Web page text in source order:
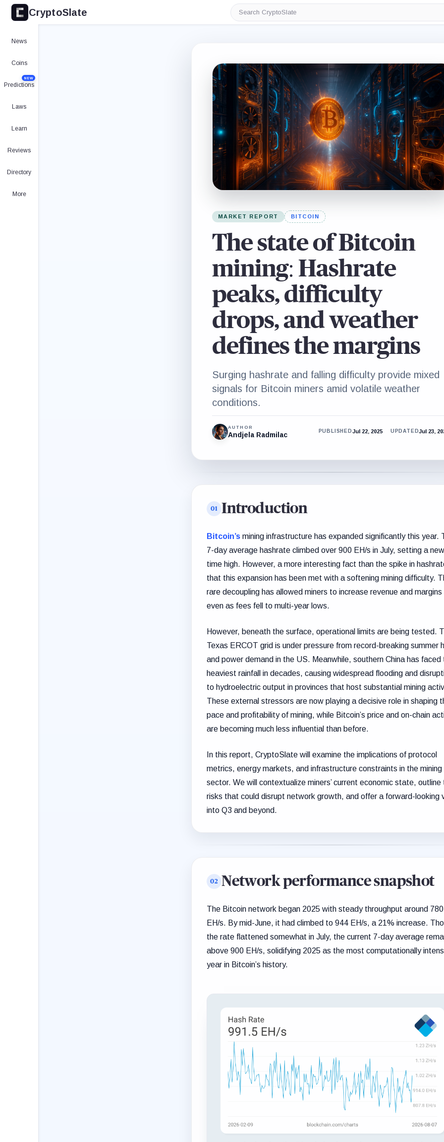
CryptoSlate
Search
CryptoSlate
News
Coins
Predictions
NEW
Laws
Learn
Reviews
Directory
More
MARKET REPORT BITCOIN
The state of Bitcoin
mining: Hashrate
peaks, difficulty
drops, and weather
defines the margins
Surging hashrate and falling difficulty provide mixed
signals for Bitcoin miners amid volatile weather
conditions.
AUTHOR
Andjela Radmilac PUBLISHEDJul 22, 2025 UPDATEDJul 23,
Introduction
Bitcoin’s mining infrastructure has expanded significantly this year.
7-day average hashrate climbed over 900 EH/s in July, setting a
time high. However, a more interesting fact than the spike in
that this expansion has been met with a softening mining difficulty.
rare decoupling has allowed miners to increase revenue and margins
even as fees fell to multi-year lows.
However, beneath the surface, operational limits are being tested.
Texas ERCOT grid is under pressure from record-breaking summer
and power demand in the US. Meanwhile, southern China has faced
heaviest rainfall in decades, causing widespread flooding and
to hydroelectric output in provinces that host substantial mining
These external stressors are now playing a decisive role in shaping
pace and profitability of mining, while Bitcoin’s price and on-chain
are becoming much less influential than before.
In this report, CryptoSlate will examine the implications of protocol
metrics, energy markets, and infrastructure constraints in the mining
sector. We will contextualize miners’ current economic state, outline
risks that could disrupt network growth, and offer a forward-looking
into Q3 and beyond.
Network performance snapshot
The Bitcoin network began 2025 with steady throughput around 780
EH/s. By mid-June, it had climbed to 944 EH/s, a 21% increase.
the rate flattened somewhat in July, the current 7-day average
above 900 EH/s, solidifying 2025 as the most computationally
year in Bitcoin’s history.